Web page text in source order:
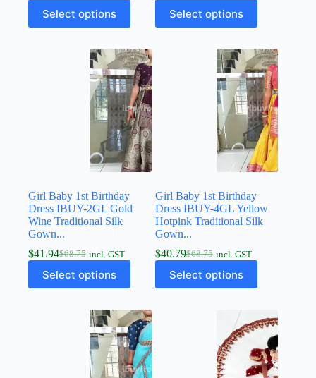
Select options Select options
Girl Baby 1st Birthday
Dress IBUY-2GL Gold
Wine Traditional Silk
Gown...
$68.75
$41.94 incl. GST
Select options
Girl Baby 1st Birthday
Dress IBUY-4GL Yellow
Hotpink Traditional Silk
Gown...
$68.75
$40.79 incl. GST
Select options